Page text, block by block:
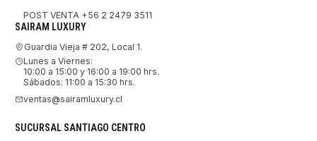
POST VENTA +56 2 2479 3511
SAIRAM LUXURY
Guardia Vieja # 202, Local 1.
Lunes a Viernes:
10:00 a 15:00 y 16:00 a 19:00 hrs.
Sábados: 11:00 a 15:30 hrs.
ventas@sairamluxury.cl
SUCURSAL SANTIAGO CENTRO